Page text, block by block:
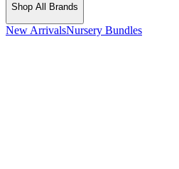
Shop All Brands
New ArrivalsNursery Bundles